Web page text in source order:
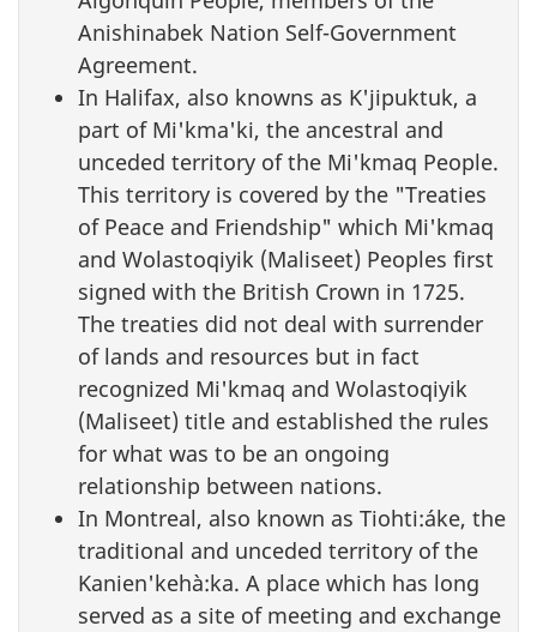
Anishinabek Nation Self-Government
Agreement.
In Halifax, also knowns as K'jipuktuk, a
part of Mi'kma'ki, the ancestral and
unceded territory of the Mi'kmaq People.
This territory is covered by the "Treaties
of Peace and Friendship" which Mi'kmaq
and Wolastoqiyik (Maliseet) Peoples first
signed with the British Crown in 1725.
The treaties did not deal with surrender
of lands and resources but in fact
recognized Mi'kmaq and Wolastoqiyik
(Maliseet) title and established the rules
for what was to be an ongoing
relationship between nations.
In Montreal, also known as Tiohti:áke, the
traditional and unceded territory of the
Kanien'kehà:ka. A place which has long
served as a site of meeting and exchange